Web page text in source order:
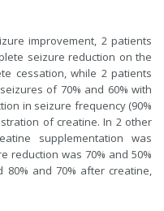
improvement, 2 patients
seizure reduction on the
cessation, while 2 patients
of 70% and 60% with
in seizure frequency (90%
of creatine. In 2 other
supplementation was
reduction was 70% and 50%
and 70% after creatine,